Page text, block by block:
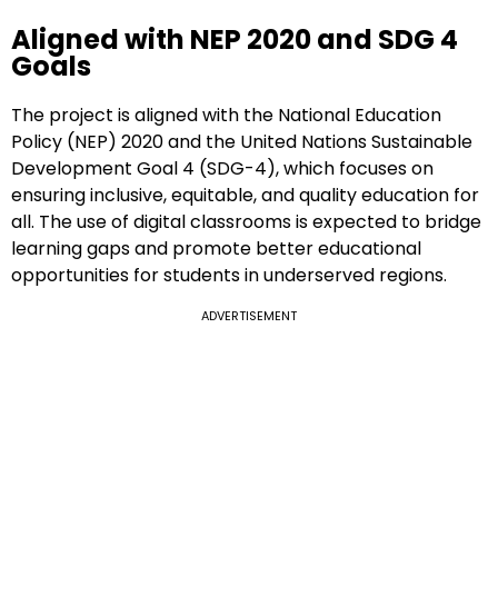
Aligned with NEP 2020 and SDG 4
Goals
The project is aligned with the National Education
Policy (NEP) 2020 and the United Nations Sustainable
Development Goal 4 (SDG-4), which focuses on
ensuring inclusive, equitable, and quality education for
all. The use of digital classrooms is expected to bridge
learning gaps and promote better educational
opportunities for students in underserved regions.
ADVERTISEMENT